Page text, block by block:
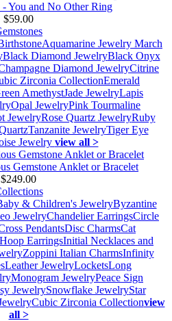
You and No Other Ring
$59.00
Aquamarine Jewelry March
Black Diamond JewelryBlack Onyx
Diamond JewelryCitrine
Zirconia CollectionEmerald
AmethystJade JewelryLapis
Opal JewelryPink Tourmaline
JewelryRose Quartz JewelryRuby
Tanzanite JewelryTiger Eye
Jewelry view all >
Gemstone Anklet or Bracelet
$249.00
& Children's JewelryByzantine
JewelryChandelier EarringsCircle
PendantsDisc CharmsCat
Hoop EarringsInitial Necklaces and
Zoppini Italian CharmsInfinity
Leather JewelryLocketsLong
Monogram JewelryPeace Sign
JewelrySnowflake JewelryStar
Cubic Zirconia Collectionview
all >